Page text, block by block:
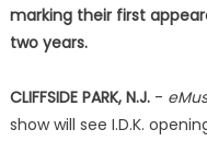
marking their first
two years.
CLIFFSIDE PARK, N.J.-
show will see I.D.K.